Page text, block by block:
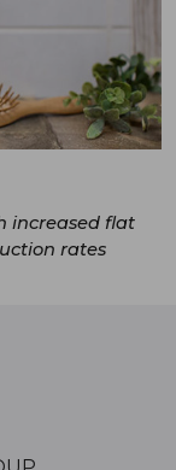
increased flat
rates